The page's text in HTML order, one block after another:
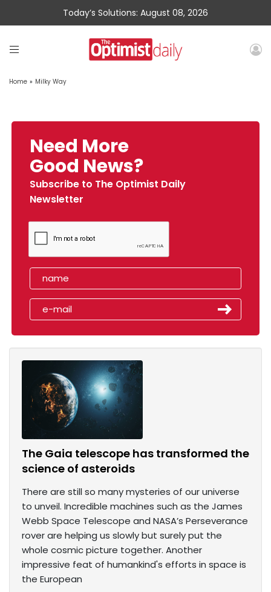
Today’s Solutions: August 08, 2026
Home » Milky Way
Need More
Good News?
Subscribe to The Optimist Daily
Newsletter
The Gaia telescope has transformed the
science of asteroids
There are still so many mysteries of our universe
to unveil. Incredible machines such as the James
Webb Space Telescope and NASA’s Perseverance
rover are helping us slowly but surely put the
whole cosmic picture together. Another
impressive feat of humankind's efforts in space is
the European